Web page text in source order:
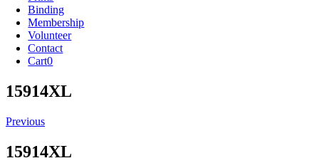
Binding
Membership
Volunteer
Contact
Cart0
15914XL
Previous
15914XL